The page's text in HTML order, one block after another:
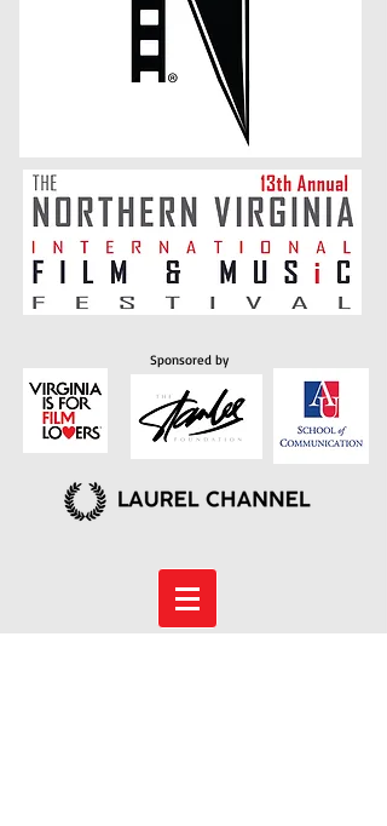
Sponsored by